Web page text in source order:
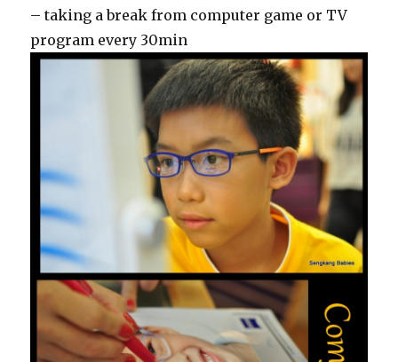
– taking a break from computer game or TV
program every 30min